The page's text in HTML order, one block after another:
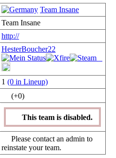
Team Insane
Team Insane
http://
HesterBoucher22
1 (0 in Lineup)
(+0)
This team is disabled.
Please contact an admin to
reinstate your team.